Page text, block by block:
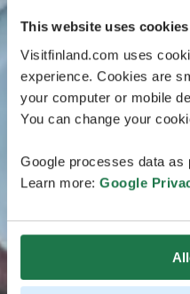
This website uses cookies
Visitfinland.com uses
experience. Cookies are
your computer or mobile
You can change your
Google processes data as
Learn more: Google